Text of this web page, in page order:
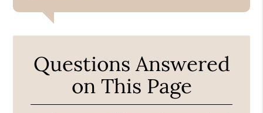
Questions Answered
on This Page